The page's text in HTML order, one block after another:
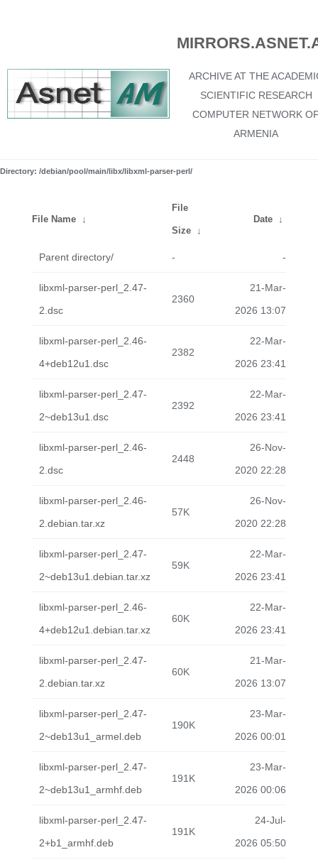
ARCHIVE AT THE
SCIENTIFIC RESEARCH
COMPUTER NETWORK
ARMENIA
Directory: /debian/pool/main/libx/libxml-parser-perl/
File Name ↓
File
Size ↓
Date ↓
Parent directory/ - -
libxml-parser-perl_2.47-
2.dsc
2360
21-Mar-
2026 13:07
libxml-parser-perl_2.46-
4+deb12u1.dsc
2382
22-Mar-
2026 23:41
libxml-parser-perl_2.47-
2~deb13u1.dsc
2392
22-Mar-
2026 23:41
libxml-parser-perl_2.46-
2.dsc
2448
26-Nov-
2020 22:28
libxml-parser-perl_2.46-
2.debian.tar.xz
57K
26-Nov-
2020 22:28
libxml-parser-perl_2.47-
2~deb13u1.debian.tar.xz
59K
22-Mar-
2026 23:41
libxml-parser-perl_2.46-
4+deb12u1.debian.tar.xz
60K
22-Mar-
2026 23:41
libxml-parser-perl_2.47-
2.debian.tar.xz
60K
21-Mar-
2026 13:07
libxml-parser-perl_2.47-
2~deb13u1_armel.deb
190K
23-Mar-
2026 00:01
libxml-parser-perl_2.47-
2~deb13u1_armhf.deb
191K
23-Mar-
2026 00:06
libxml-parser-perl_2.47-
2+b1_armhf.deb
191K
24-Jul-
2026 05:50